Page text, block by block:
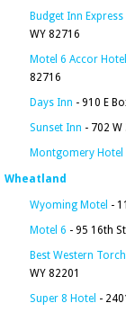
Budget Inn
WY 82716
Motel 6 Accor
82716
Days Inn - 910 E
Sunset Inn - 702 W
Montgomery Hotel
Wheatland
Wyoming Motel -
Motel 6 - 95 16th
Best Western
WY 82201
Super 8 Hotel -